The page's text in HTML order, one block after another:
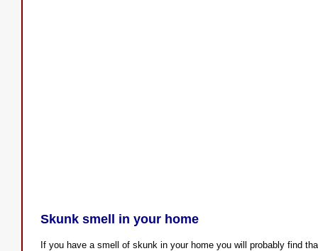
Skunk smell in your home
If you have a smell of skunk in your home you will probably find